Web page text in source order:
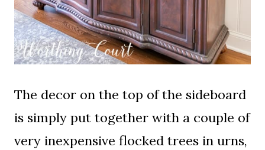
The decor on the top of the sideboard
is simply put together with a couple of
very inexpensive flocked trees in urns,